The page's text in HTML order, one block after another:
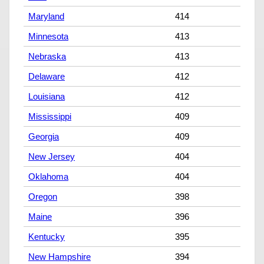
Maryland
414
Minnesota
413
Nebraska
413
Delaware
412
Louisiana
412
Mississippi
409
Georgia
409
New Jersey
404
Oklahoma
404
Oregon
398
Maine
396
Kentucky
395
New Hampshire
394